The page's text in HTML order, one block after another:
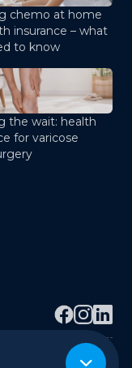
chemo at home
insurance – what
to know
the wait: health
for varicose